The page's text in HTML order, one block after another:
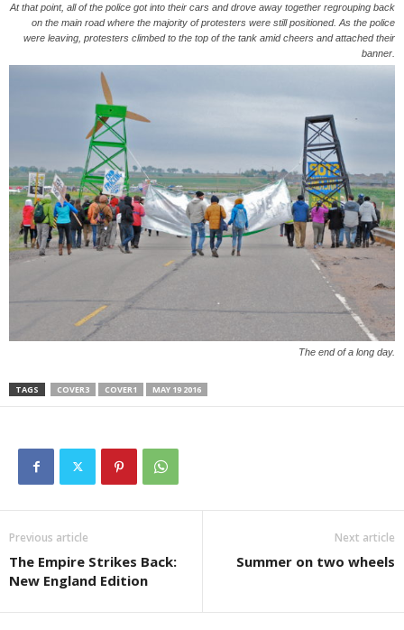
At that point, all of the police got into their cars and drove away together regrouping back
on the main road where the majority of protesters were still positioned. As the police
were leaving, protesters climbed to the top of the tank amid cheers and attached their
banner.
The end of a long day.
TAGS COVER3 COVER1 MAY 19 2016
Previous article
The Empire Strikes Back:
New England Edition
Next article
Summer on two wheels